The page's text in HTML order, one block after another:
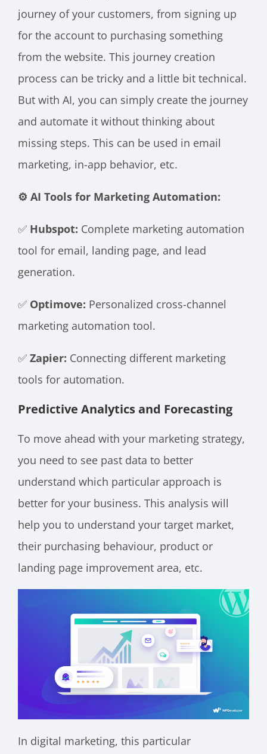
journey of your customers, from signing up
for the account to purchasing something
from the website. This journey creation
process can be tricky and a little bit technical.
But with AI, you can simply create the journey
and automate it without thinking about
missing steps. This can be used in email
marketing, in-app behavior, etc.
⚙️ AI Tools for Marketing Automation:
✅ Hubspot: Complete marketing automation
tool for email, landing page, and lead
generation.
✅ Optimove: Personalized cross-channel
marketing automation tool.
✅ Zapier: Connecting different marketing
tools for automation.
Predictive Analytics and Forecasting
To move ahead with your marketing strategy,
you need to see past data to better
understand which particular approach is
better for your business. This analysis will
help you to understand your target market,
their purchasing behaviour, product or
landing page improvement area, etc.
In digital marketing, this particular